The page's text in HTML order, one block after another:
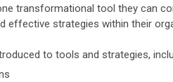
transformational tool they can
effective strategies within their
to tools and strategies,